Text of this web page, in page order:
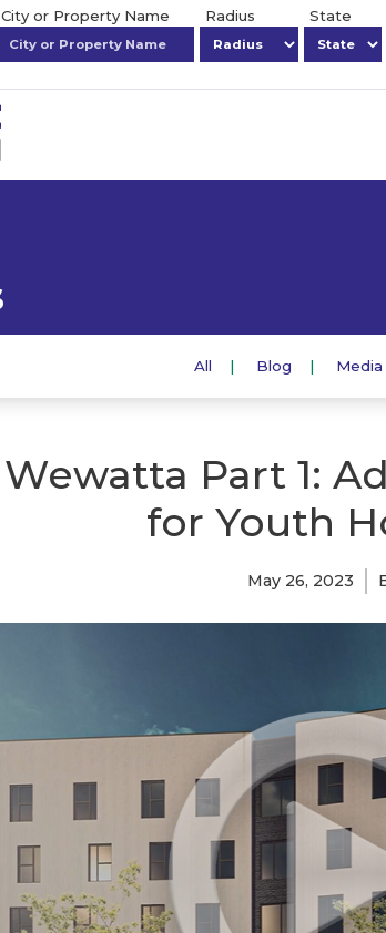
City or Property Name Radius State
All Blog Media
Part 1:
for Youth
May 26, 2023